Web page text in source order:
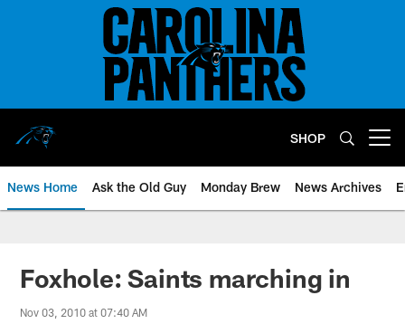
SHOP
News Home Ask the Old Guy Monday Brew News Archives
Foxhole: Saints marching in
Nov 03, 2010 at 07:40 AM